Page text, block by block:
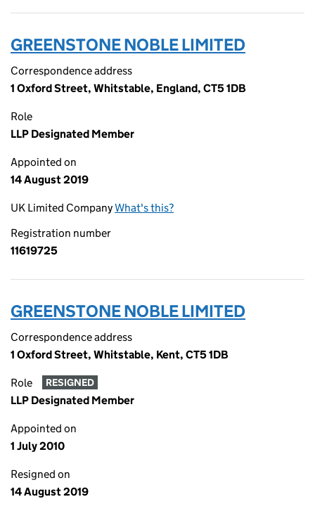
GREENSTONE NOBLE LIMITED
Correspondence address
1 Oxford Street, Whitstable, England, CT5 1DB
Role
LLP Designated Member
Appointed on
14 August 2019
UK Limited CompanyWhat's this?
Registration number
11619725
GREENSTONE NOBLE LIMITED
Correspondence address
1 Oxford Street, Whitstable, Kent, CT5 1DB
Role RESIGNED
LLP Designated Member
Appointed on
1 July 2010
Resigned on
14 August 2019